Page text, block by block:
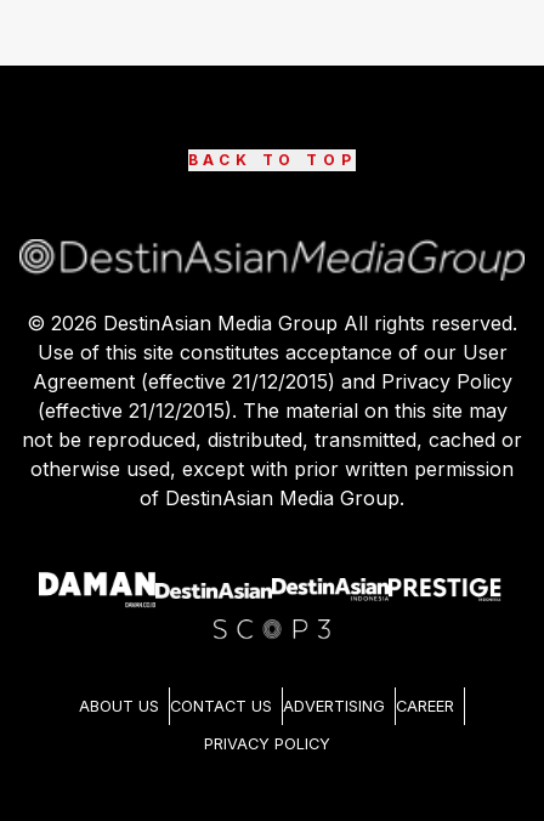
BACK TO TOP
© 2026 DestinAsian Media Group All rights reserved.
Use of this site constitutes acceptance of our User
Agreement (effective 21/12/2015) and Privacy Policy
(effective 21/12/2015). The material on this site may
not be reproduced, distributed, transmitted, cached or
otherwise used, except with prior written permission
of DestinAsian Media Group.
ABOUT US CONTACT US ADVERTISING CAREER
PRIVACY POLICY